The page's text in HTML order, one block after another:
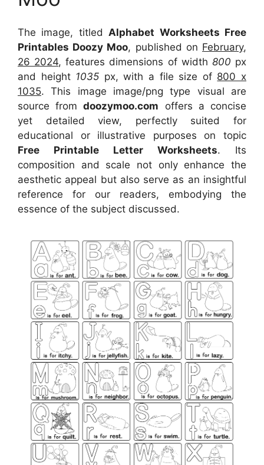
The image, titledAlphabet Worksheets Free
Printables Doozy Moo, published on February,
26 2024, features dimensions of width 800 px
and height 1035 px, with a file size of 800 x
1035. This image image/png type visual are
source fromdoozymoo.com offers a concise
yet detailed view, perfectly suited for
educational or illustrative purposes on topic
Free Printable Letter Worksheets. Its
composition and scale not only enhance the
aesthetic appeal but also serve as an insightful
reference for our readers, embodying the
essence of the subject discussed.